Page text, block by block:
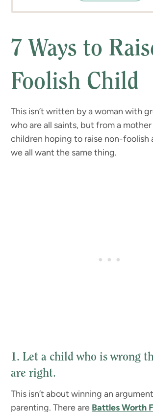
7 Ways to
Foolish Child
This isn’t written by a woman with
who are all saints, but from a
children hoping to raise non-foolish
we all want the same thing.
1. Let a child who is wrong
are right.
This isn’t about winning an
parenting. There are Battles Worth